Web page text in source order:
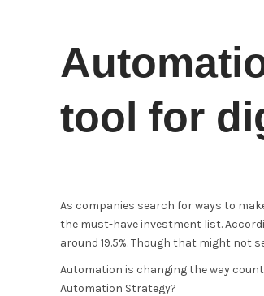
tool for
As companies search for ways to
the must-have investment list.
around 19.5%. Though that might not
Automation is changing the way
Automation Strategy?